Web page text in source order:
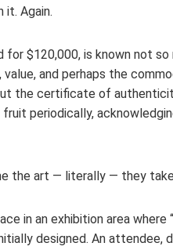
it. Again.
for $120,000, is known not
and perhaps the
the certificate of
periodically,
the art — literally — they
in an exhibition area where
designed. An